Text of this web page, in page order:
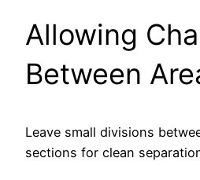
Allowing
Between
Leave small divisions
sections for clean